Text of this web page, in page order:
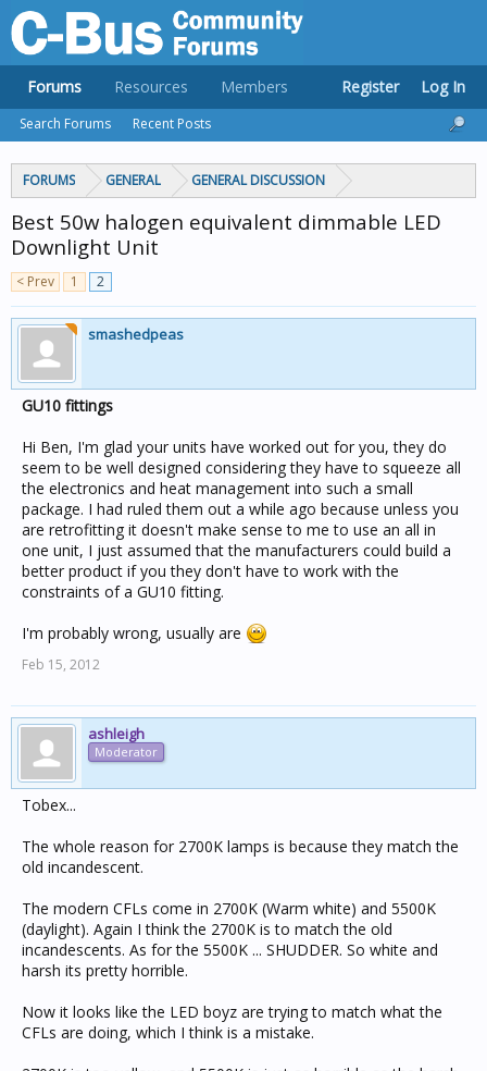
FORUMS GENERAL GENERAL DISCUSSION
Best 50w halogen equivalent dimmable LED
Downlight Unit
< Prev 1 2
smashedpeas
GU10 fittings
Hi Ben, I'm glad your units have worked out for you, they do
seem to be well designed considering they have to squeeze all
the electronics and heat management into such a small
package. I had ruled them out a while ago because unless you
are retrofitting it doesn't make sense to me to use an all in
one unit, I just assumed that the manufacturers could build a
better product if you they don't have to work with the
constraints of a GU10 fitting.
I'm probably wrong, usually are
Feb 15, 2012
ashleigh
Moderator
Tobex...
The whole reason for 2700K lamps is because they match the
old incandescent.
The modern CFLs come in 2700K (Warm white) and 5500K
(daylight). Again I think the 2700K is to match the old
incandescents. As for the 5500K ... SHUDDER. So white and
harsh its pretty horrible.
Now it looks like the LED boyz are trying to match what the
CFLs are doing, which I think is a mistake.
Forums
Search Forums Recent Posts
Resources Members Register Log In